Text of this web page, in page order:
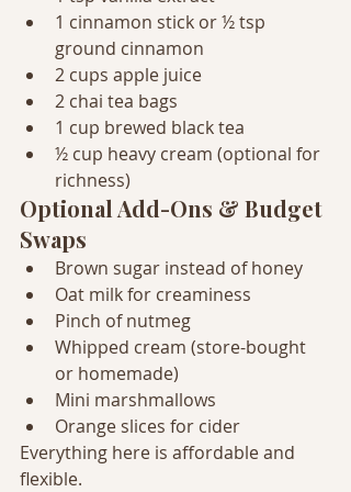
1 cinnamon stick or ½ tsp
ground cinnamon
2 cups apple juice
2 chai tea bags
1 cup brewed black tea
½ cup heavy cream (optional for
richness)
Optional Add-Ons & Budget
Swaps
Brown sugar instead of honey
Oat milk for creaminess
Pinch of nutmeg
Whipped cream (store-bought
or homemade)
Mini marshmallows
Orange slices for cider
Everything here is affordable and
flexible.